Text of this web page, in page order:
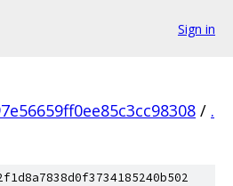
Sign in
/ .